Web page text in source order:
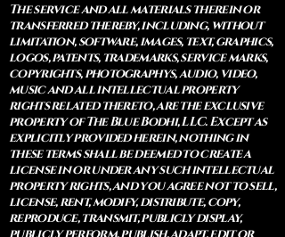
The service and all materials therein or
transferred thereby, including, without
limitation, software, images, text, graphics,
logos, patents, trademarks, service marks,
copyrights, photographys, audio, video,
music and all intellectual property
rights related thereto, are the exclusive
property of The Blue Bodhi, LLC. Except as
explicitly provided herein, nothing in
these terms shall be deemed to create a
license in or under any such intellectual
property rights, and you agree not to sell,
license, rent, modify, distribute, copy,
reproduce, transmit, publicly display,